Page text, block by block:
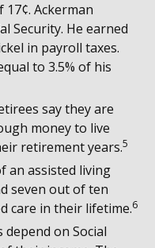
Ackerman
Security. He earned
in payroll taxes.
to 3.5% of his
say they are
money to live
retirement years.5
an assisted living
seven out of ten
care in their lifetime.6
on Social